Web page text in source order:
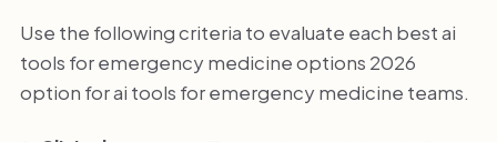
Use the following criteria to evaluate each best ai
tools for emergency medicine options 2026
option for ai tools for emergency medicine teams.